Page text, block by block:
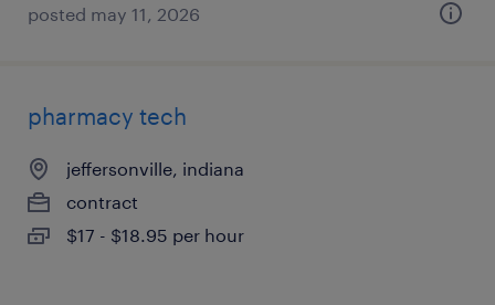
posted may 11, 2026
pharmacy tech
jeffersonville, indiana
contract
$17 - $18.95 per hour